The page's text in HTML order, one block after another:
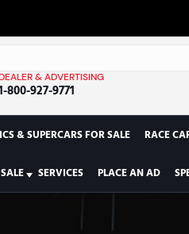
& ADVERTISING
800-927-9771
& SUPERCARS FOR SALE RACE
SERVICES PLACE AN AD